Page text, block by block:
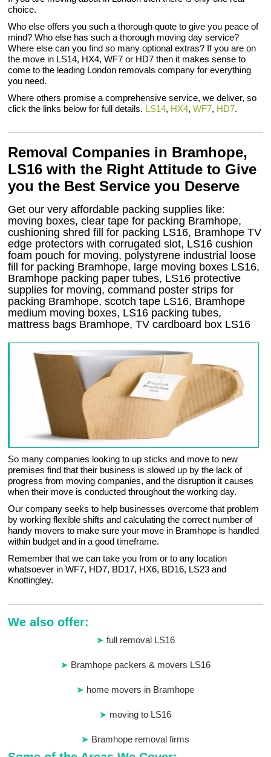
choice.
Who else offers you such a thorough quote to give you peace of
mind? Who else has such a thorough moving day service?
Where else can you find so many optional extras? If you are on
the move in LS14, HX4, WF7 or HD7 then it makes sense to
come to the leading London removals company for everything
you need.
Where others promise a comprehensive service, we deliver, so
click the links below for full details. LS14, HX4,WF7, HD7.
Removal Companies in Bramhope,
LS16 with the Right Attitude to Give
you the Best Service you Deserve
Get our very affordable packing supplies like:
moving boxes, clear tape for packing Bramhope,
cushioning shred fill for packing LS16, Bramhope TV
edge protectors with corrugated slot, LS16 cushion
foam pouch for moving, polystyrene industrial loose
fill for packing Bramhope, large moving boxes LS16,
Bramhope packing paper tubes, LS16 protective
supplies for moving, command poster strips for
packing Bramhope, scotch tape LS16, Bramhope
medium moving boxes, LS16 packing tubes,
mattress bags Bramhope, TV cardboard box LS16
So many companies looking to up sticks and move to new
premises find that their business is slowed up by the lack of
progress from moving companies, and the disruption it causes
when their move is conducted throughout the working day.
Our company seeks to help businesses overcome that problem
by working flexible shifts and calculating the correct number of
handy movers to make sure your move in Bramhope is handled
within budget and in a good timeframe.
Remember that we can take you from or to any location
whatsoever in WF7, HD7, BD17, HX6, BD16, LS23 and
Knottingley.
We also offer:
full removal LS16
Bramhope packers & movers LS16
home movers in Bramhope
moving to LS16
Bramhope removal firms